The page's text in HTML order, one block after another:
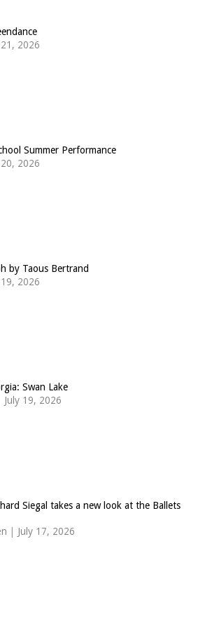
21, 2026
Summer Performance
20, 2026
by Taous Bertrand
19, 2026
Swan Lake
July 19, 2026
Siegal takes a new look at the Ballets
| July 17, 2026